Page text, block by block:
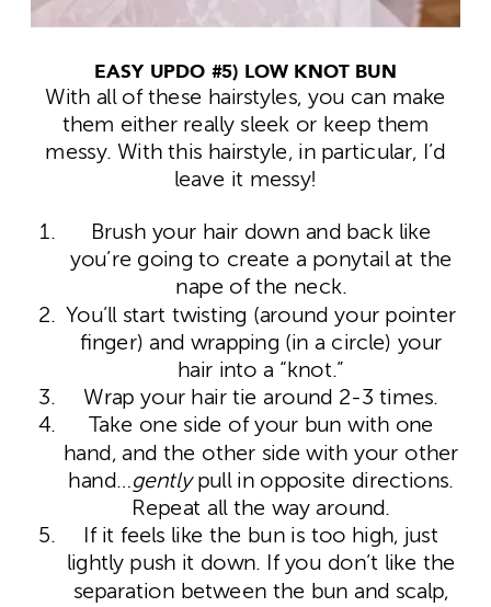
EASY UPDO #5) LOW KNOT BUN
With all of these hairstyles, you can make
them either really sleek or keep them
messy. With this hairstyle, in particular, I’d
leave it messy!
Brush your hair down and back like
you’re going to create a ponytail at the
nape of the neck.
You’ll start twisting (around your pointer
finger) and wrapping (in a circle) your
hair into a “knot.”
Wrap your hair tie around 2-3 times.
Take one side of your bun with one
hand, and the other side with your other
hand…gentlypull in opposite directions.
Repeat all the way around.
If it feels like the bun is too high, just
lightly push it down. If you don’t like the
separation between the bun and scalp,